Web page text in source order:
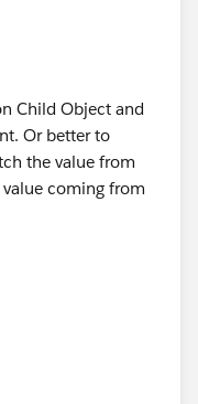
the Parent
need to set the
pass the Id of the
the process
I am at
Child Object and
Or better to
the value from
coming from